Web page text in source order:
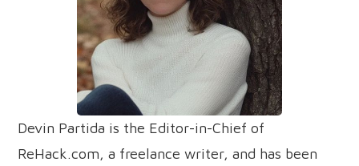
Devin Partida is the Editor-in-Chief of
ReHack.com, a freelance writer, and has been